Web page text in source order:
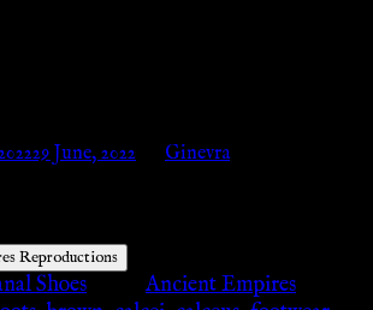
29 June, 2022 Ginevra
Reproductions
Shoes Tags:Ancient Empires